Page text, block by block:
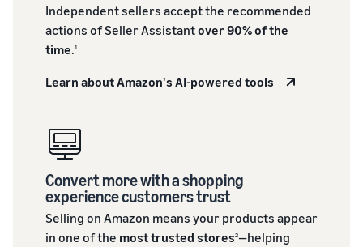
Independent sellers accept the recommended
actions of Seller Assistantover 90% of the
time.1
Learn about Amazon's AI-powered tools
Convert more with a shopping
experience customers trust
Selling on Amazon means your products appear
in one of the most trusted stores2—helping